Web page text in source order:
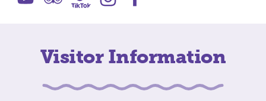
Visitor Information